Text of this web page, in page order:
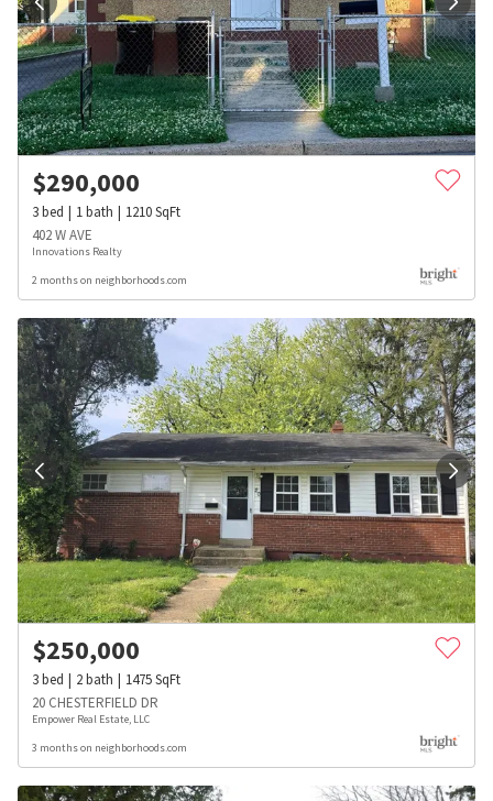
$290,000
3bed 1bath 1210SqFt
402 W AVE
Innovations Realty
2 months on neighborhoods.com
$250,000
3bed 2bath 1475SqFt
20 CHESTERFIELD DR
Empower Real Estate, LLC
3 months on neighborhoods.com